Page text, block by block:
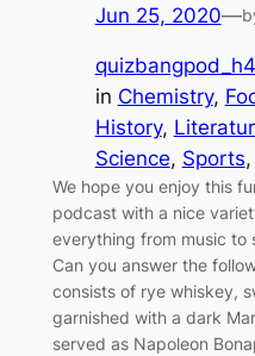
Jun 25, 2020—
in Chemistry,
History,
Science, Sports,
We hope you enjoy this
podcast with a nice
everything from music to
Can you answer the
consists of rye whiskey,
garnished with a dark
served as Napoleon